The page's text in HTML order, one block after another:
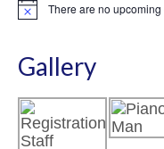
Notice There are no upcoming
Gallery